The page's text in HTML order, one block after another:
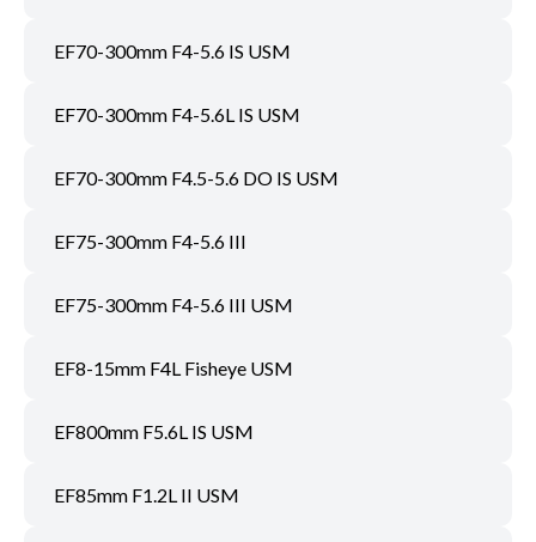
EF70-300mm F4-5.6 IS USM
EF70-300mm F4-5.6L IS USM
EF70-300mm F4.5-5.6 DO IS USM
EF75-300mm F4-5.6 III
EF75-300mm F4-5.6 III USM
EF8-15mm F4L Fisheye USM
EF800mm F5.6L IS USM
EF85mm F1.2L II USM